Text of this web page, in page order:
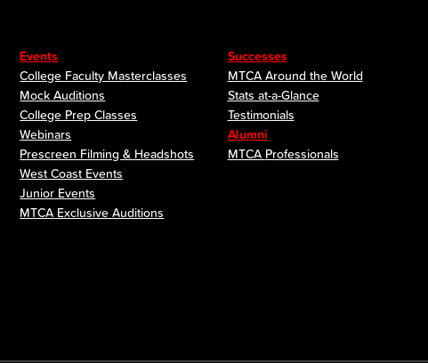
Events
College Faculty Masterclasses
Mock Auditions
College Prep Classes
Webinars
Prescreen Filming & Headshots
West Coast Events
Junior Events
MTCA Exclusive Auditions
Successes
MTCA Around the World
Stats at-a-Glance
Testimonials
Alumni
MTCA Professionals